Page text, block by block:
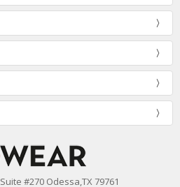
#270 Odessa,TX 79761